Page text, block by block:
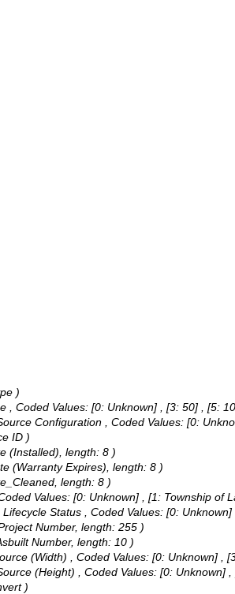
)
, Coded Values: [0: Unknown] , [3: 50] , [5:
Configuration , Coded Values: [0:
ID )
(Installed), length: 8 )
(Warranty Expires), length: 8 )
length: 8 )
Values: [0: Unknown] , [1: Township of
Status , Coded Values: [0:
Number, length: 255 )
Number, length: 10 )
(Width) , Coded Values: [0: Unknown] ,
(Height) , Coded Values: [0: Unknown]
)